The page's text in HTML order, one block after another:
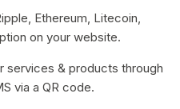
Ethereum, Litecoin,
on your website.
services & products through
via a QR code.